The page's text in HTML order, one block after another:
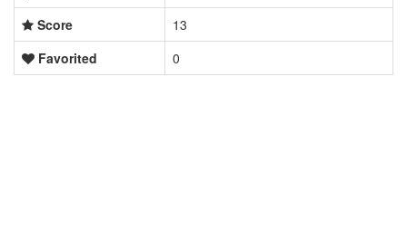
Score
13
Favorited
0